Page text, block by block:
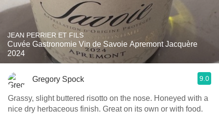
JEAN PERRIER ET FILS
Cuvée Gastronomie Vin de Savoie Apremont Jacquère
2024
Gregory Spock 9.0
Grassy, slight buttered risotto on the nose. Honeyed with a
nice dry herbaceous finish. Great on its own or with food.